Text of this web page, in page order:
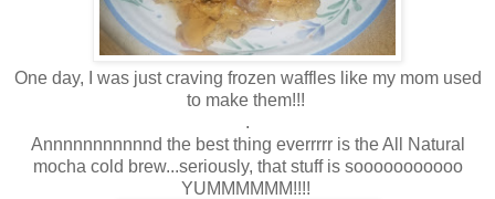
One day, I was just craving frozen waffles like my mom used
to make them!!!
.
Annnnnnnnnnnd the best thing everrrrr is the All Natural
mocha cold brew...seriously, that stuff is sooooooooooo
YUMMMMMM!!!!